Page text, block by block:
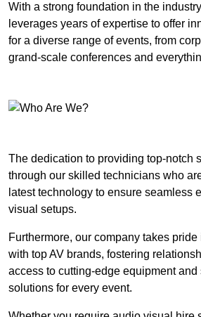
With a strong foundation in the
leverages years of expertise to offer
for a diverse range of events, from
grand-scale conferences and
The dedication to providing top-notch
through our skilled technicians who
latest technology to ensure seamless
visual setups.
Furthermore, our company takes
with top AV brands, fostering
access to cutting-edge equipment and
solutions for every event.